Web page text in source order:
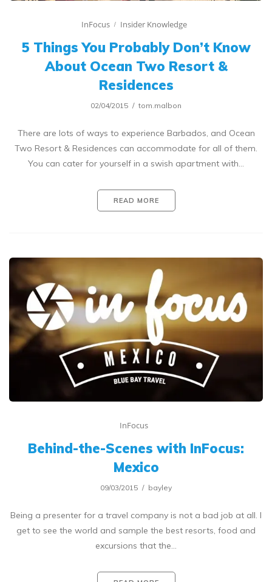
InFocus Insider Knowledge
5 Things You Probably Don’t Know
About Ocean Two Resort &
Residences
02/04/2015 tom.malbon
There are lots of ways to experience Barbados, and Ocean
Two Resort & Residences can accommodate for all of them.
You can cater for yourself in a swish apartment with…
READ MORE
InFocus
Behind-the-Scenes with InFocus:
Mexico
09/03/2015 bayley
Being a presenter for a travel company is not a bad job at all. I
get to see the world and sample the best resorts, food and
excursions that the…